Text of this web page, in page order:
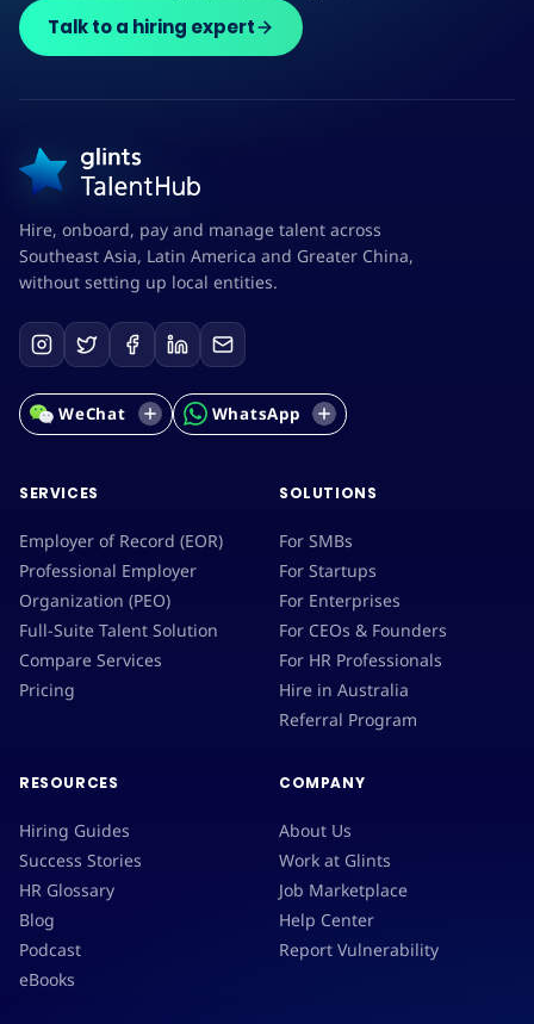
Talk to a hiring expert
Hire, onboard, pay and manage talent across
Southeast Asia, Latin America and Greater China,
without setting up local entities.
WeChat WhatsApp
SERVICES
Employer of Record (EOR)
Professional Employer
Organization (PEO)
Full-Suite Talent Solution
Compare Services
Pricing
SOLUTIONS
For SMBs
For Startups
For Enterprises
For CEOs & Founders
For HR Professionals
Hire in Australia
Referral Program
RESOURCES
Hiring Guides
Success Stories
HR Glossary
Blog
Podcast
eBooks
COMPANY
About Us
Work at Glints
Job Marketplace
Help Center
Report Vulnerability